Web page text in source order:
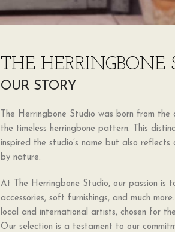
THE HERRINGBONE
OUR STORY
The Herringbone Studio was born from
the timeless herringbone pattern. This
inspired the studio’s name but also
by nature.
At The Herringbone Studio, our passion is
accessories, soft furnishings, and much
local and international artists, chosen for
Our selection is a testament to our